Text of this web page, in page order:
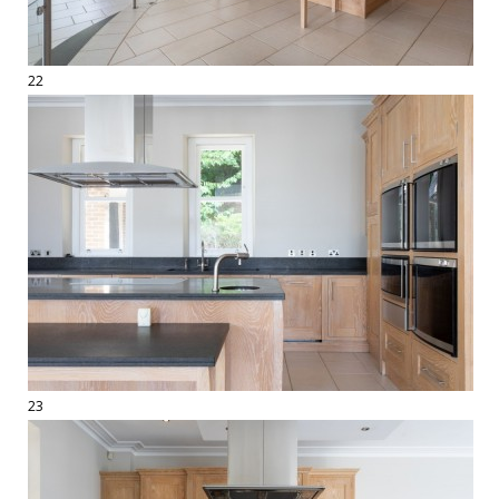
22
23